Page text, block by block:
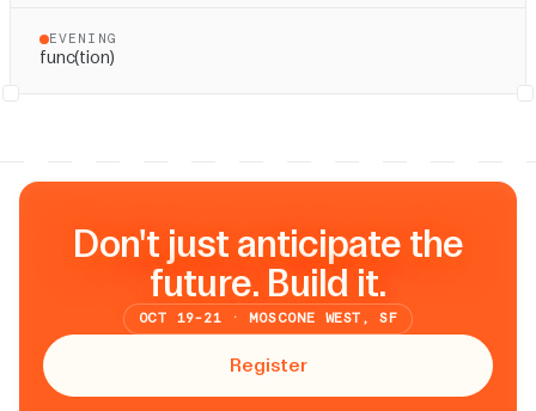
EVENING
func(tion)
Don't just anticipate the
future. Build it.
OCT 19-21 · MOSCONE WEST, SF
Register